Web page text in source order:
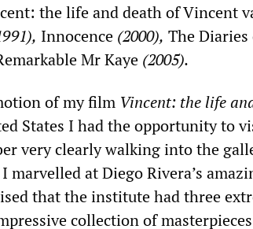
the life and death of Vincent
Innocence (2000), The
Mr Kaye (2005).
of my film Vincent: the life
States I had the opportunity to
very clearly walking into the
marvelled at Diego Rivera’s
that the institute had three
collection of